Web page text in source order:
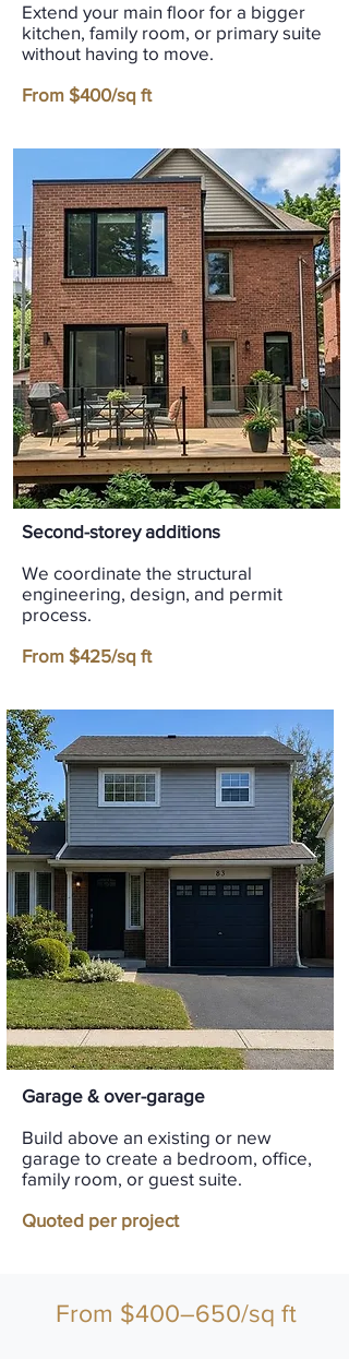
Extend your main floor for a bigger
kitchen, family room, or primary suite
without having to move.
From $400/sq ft
Second-storey additions
We coordinate the structural
engineering, design, and permit
process.
From $425/sq ft
Garage & over-garage
Build above an existing or new
garage to create a bedroom, office,
family room, or guest suite.
Quoted per project
From $400–650/sq ft